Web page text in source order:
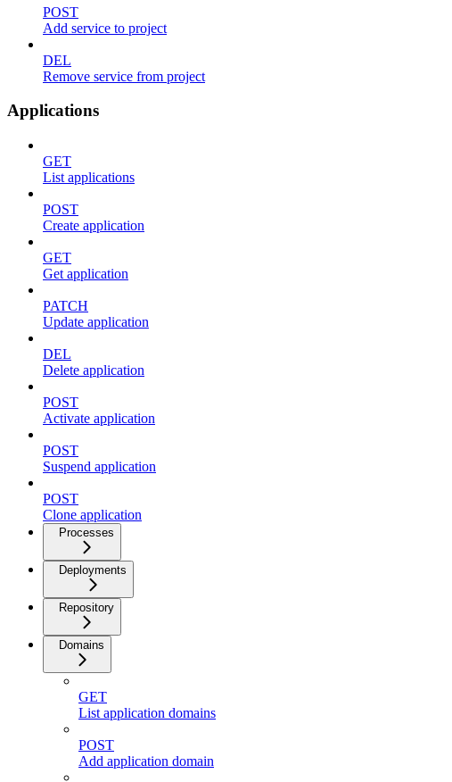
POST
Add service to project
DEL
Remove service from project
Applications
GET
List applications
POST
Create application
GET
Get application
PATCH
Update application
DEL
Delete application
POST
Activate application
POST
Suspend application
POST
Clone application
Processes
Deployments
Repository
Domains
GET
List application domains
POST
Add application domain